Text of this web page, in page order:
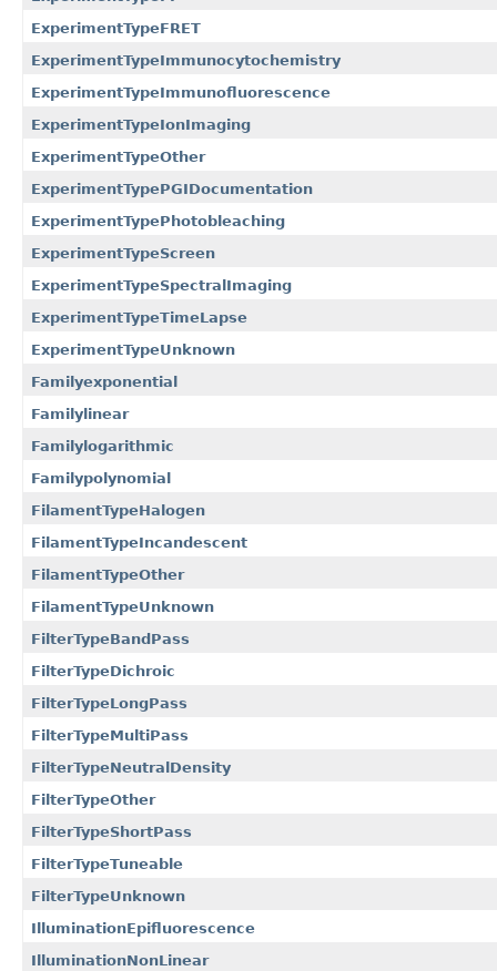
ExperimentTypeFRET
ExperimentTypeImmunocytochemistry
ExperimentTypeImmunofluorescence
ExperimentTypeIonImaging
ExperimentTypeOther
ExperimentTypePGIDocumentation
ExperimentTypePhotobleaching
ExperimentTypeScreen
ExperimentTypeSpectralImaging
ExperimentTypeTimeLapse
ExperimentTypeUnknown
Familyexponential
Familylinear
Familylogarithmic
Familypolynomial
FilamentTypeHalogen
FilamentTypeIncandescent
FilamentTypeOther
FilamentTypeUnknown
FilterTypeBandPass
FilterTypeDichroic
FilterTypeLongPass
FilterTypeMultiPass
FilterTypeNeutralDensity
FilterTypeOther
FilterTypeShortPass
FilterTypeTuneable
FilterTypeUnknown
IlluminationEpifluorescence
IlluminationNonLinear